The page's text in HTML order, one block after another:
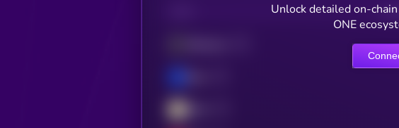
Unlock detailed on-
ONE